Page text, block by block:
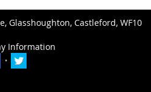
Glasshoughton, Castleford, WF10
Information